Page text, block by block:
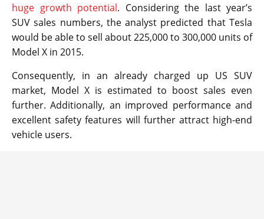
huge growth potential. Considering the last year’s
SUV sales numbers, the analyst predicted that Tesla
would be able to sell about 225,000 to 300,000 units of
Model X in 2015.
Consequently, in an already charged up US SUV
market, Model X is estimated to boost sales even
further. Additionally, an improved performance and
excellent safety features will further attract high-end
vehicle users.